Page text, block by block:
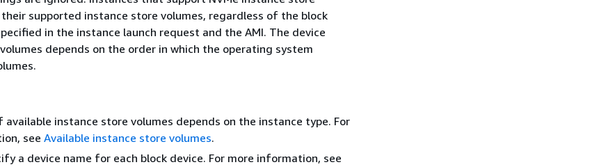
supported instance store volumes, regardless of the block
in the instance launch request and the AMI. The device
depends on the order in which the operating system
available instance store volumes depends on the instance type. For
see Available instance store volumes.
a device name for each block device. For more information, see